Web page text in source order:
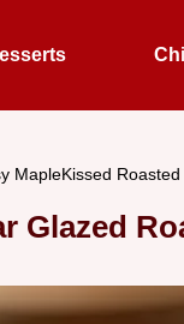
MapleKissed
Glazed